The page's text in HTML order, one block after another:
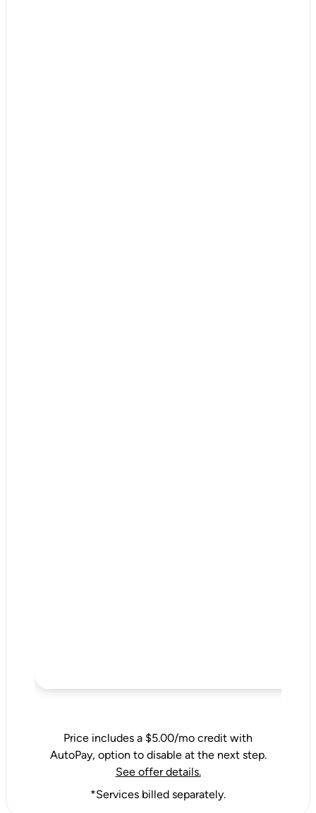
Price includes a $5.00/mo credit with
AutoPay, option to disable at the next step.
See offer details.
*Services billed separately.